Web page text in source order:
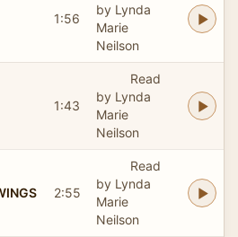
1:56
by Lynda
Marie
Neilson
1:43
Read
by Lynda
Marie
Neilson
2:55
Read
by Lynda
Marie
Neilson